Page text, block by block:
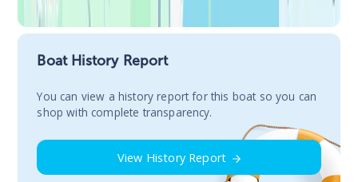
Boat History Report
You сan view a history report for this boat so you can
shop with complete transparency.
View History Report